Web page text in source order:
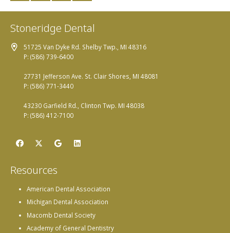
Stoneridge Dental
51725 Van Dyke Rd. Shelby Twp., MI 48316
P: (586) 739-6400
27731 Jefferson Ave. St. Clair Shores, MI 48081
P: (586) 771-3440
43230 Garfield Rd., Clinton Twp. MI 48038
P: (586) 412-7100
Resources
American Dental Association
Michigan Dental Association
Macomb Dental Society
Academy of General Dentistry